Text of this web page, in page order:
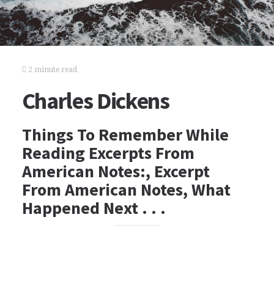
2 minute read
Charles Dickens
Things To Remember While
Reading Excerpts From
American Notes:, Excerpt
From American Notes, What
Happened Next . . .